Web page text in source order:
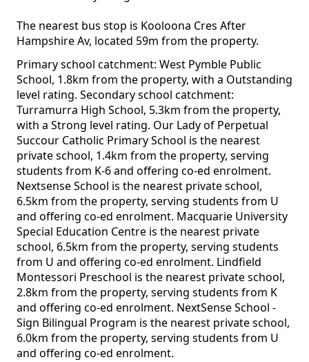
The nearest bus stop is Kooloona Cres After
Hampshire Av, located 59m from the property.
Primary school catchment: West Pymble Public
School, 1.8km from the property, with a Outstanding
level rating. Secondary school catchment:
Turramurra High School, 5.3km from the property,
with a Strong level rating. Our Lady of Perpetual
Succour Catholic Primary School is the nearest
private school, 1.4km from the property, serving
students from K-6 and offering co-ed enrolment.
Nextsense School is the nearest private school,
6.5km from the property, serving students from U
and offering co-ed enrolment. Macquarie University
Special Education Centre is the nearest private
school, 6.5km from the property, serving students
from U and offering co-ed enrolment. Lindfield
Montessori Preschool is the nearest private school,
2.8km from the property, serving students from K
and offering co-ed enrolment. NextSense School -
Sign Bilingual Program is the nearest private school,
6.0km from the property, serving students from U
and offering co-ed enrolment.